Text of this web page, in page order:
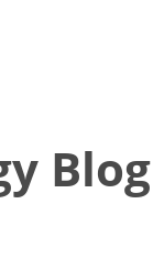
Blog